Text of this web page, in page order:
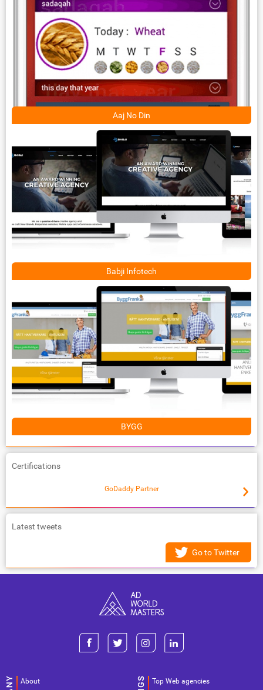
Aaj No Din
Babji Infotech
BYGG
Certifications
GoDaddy Partner
Latest tweets
Go to Twitter
About Top Web agencies